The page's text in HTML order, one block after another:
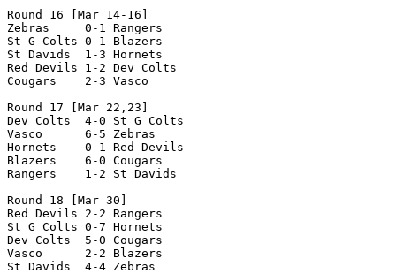
Round 16 [Mar 14-16]
Zebras     0-1 Rangers
St G Colts 0-1 Blazers
St Davids  1-3 Hornets
Red Devils 1-2 Dev Colts
Cougars    2-3 Vasco
Round 17 [Mar 22,23]
Dev Colts  4-0 St G Colts
Vasco      6-5 Zebras
Hornets    0-1 Red Devils
Blazers    6-0 Cougars
Rangers    1-2 St Davids
Round 18 [Mar 30]
Red Devils 2-2 Rangers
St G Colts 0-7 Hornets
Dev Colts  5-0 Cougars
Vasco      2-2 Blazers
St Davids  4-4 Zebras